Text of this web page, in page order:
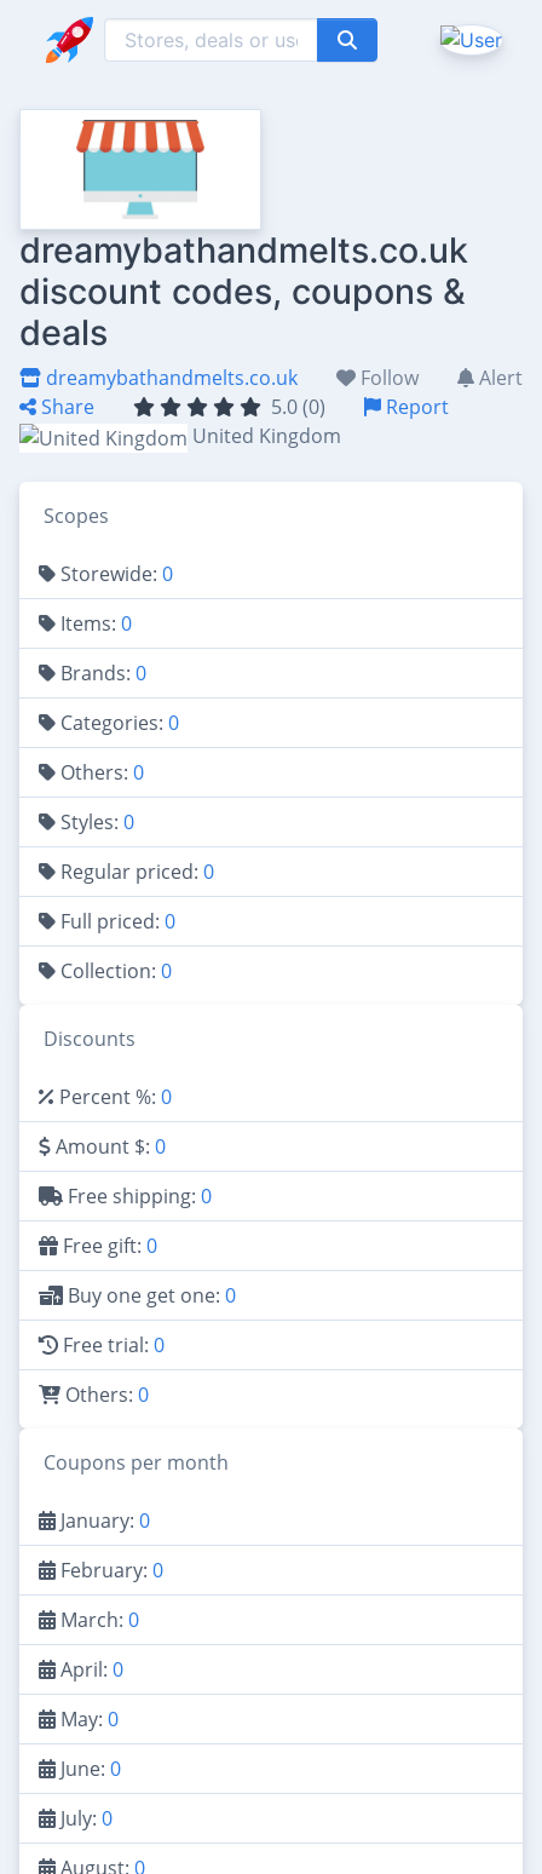
dreamybathandmelts.co.uk
discount codes, coupons &
deals
dreamybathandmelts.co.uk Follow
Alert
Share
5.0 (0)
Report
United Kingdom
Scopes
Storewide: 0
Items: 0
Brands: 0
Categories: 0
Others: 0
Styles: 0
Regular priced: 0
Full priced: 0
Collection: 0
Discounts
Percent %: 0
Amount $: 0
Free shipping: 0
Free gift: 0
Buy one get one: 0
Free trial: 0
Others: 0
Coupons per month
January: 0
February: 0
March: 0
April: 0
May: 0
June: 0
July: 0
August: 0